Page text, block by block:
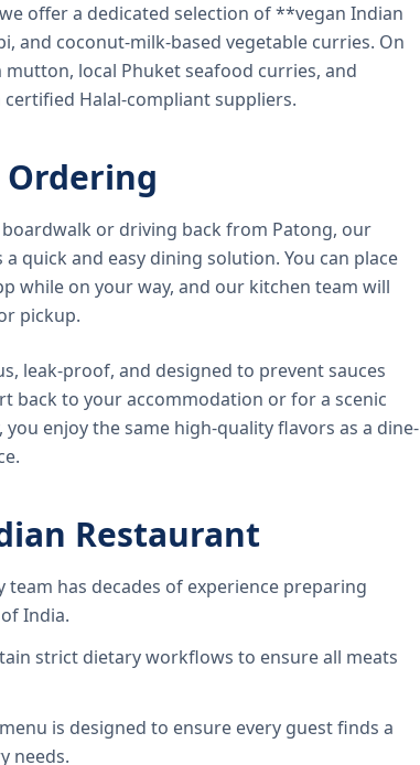
offer a dedicated selection of **vegan Indian
and coconut-milk-based vegetable curries. On
local Phuket seafood curries, and
Halal-compliant suppliers.
Ordering
or driving back from Patong, our
quick and easy dining solution. You can place
while on your way, and our kitchen team will
pickup.
leak-proof, and designed to prevent sauces
to your accommodation or for a scenic
enjoy the same high-quality flavors as a dine-
Restaurant
team has decades of experience preparing
India.
strict dietary workflows to ensure all meats
is designed to ensure every guest finds a
needs.